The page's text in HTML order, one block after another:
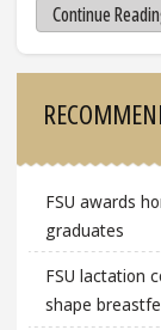
Continue
FSU awards
graduates
FSU lactation
shape